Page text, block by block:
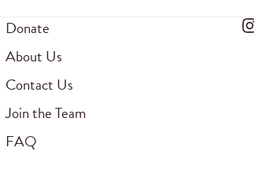
Donate
About Us
Contact Us
Join the Team
FAQ